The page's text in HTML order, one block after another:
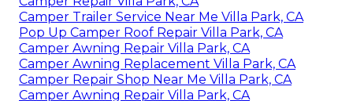
Camper Trailer Service Near Me Villa Park, CA
Pop Up Camper Roof Repair Villa Park, CA
Camper Awning Repair Villa Park, CA
Camper Awning Replacement Villa Park, CA
Camper Repair Shop Near Me Villa Park, CA
Camper Awning Repair Villa Park, CA